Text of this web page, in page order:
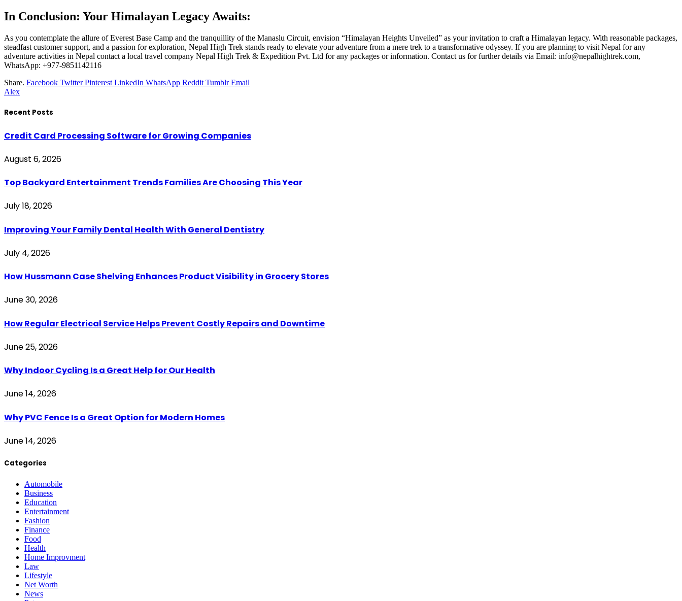
In Conclusion: Your Himalayan Legacy Awaits:
As you contemplate the allure of Everest Base Camp and the tranquillity of the Manaslu Circuit, envision “Himalayan Heights Unveiled” as your invitation to craft a Himalayan legacy. With reasonable packages,
steadfast customer support, and a passion for exploration, Nepal High Trek stands ready to elevate your adventure from a mere trek to a transformative odyssey. If you are planning to visit Nepal for any
adventure activities in Nepal contact a local travel company Nepal High Trek & Expedition Pvt. Ltd for any packages or information. Contact us for further details via Email: info@nepalhightrek.com,
WhatsApp: +977-9851142116
Share. Facebook Twitter Pinterest LinkedIn WhatsApp Reddit Tumblr Email
Alex
Recent Posts
Credit Card Processing Software for Growing Companies
August 6, 2026
Top Backyard Entertainment Trends Families Are Choosing This Year
July 18, 2026
Improving Your Family Dental Health With General Dentistry
July 4, 2026
How Hussmann Case Shelving Enhances Product Visibility in Grocery Stores
June 30, 2026
How Regular Electrical Service Helps Prevent Costly Repairs and Downtime
June 25, 2026
Why Indoor Cycling Is a Great Help for Our Health
June 14, 2026
Why PVC Fence Is a Great Option for Modern Homes
June 14, 2026
Categories
Automobile
Business
Education
Entertainment
Fashion
Finance
Food
Health
Home Improvment
Law
Lifestyle
Net Worth
News